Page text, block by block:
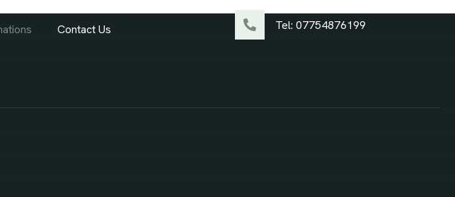
Contact Us Tel: 07754876199